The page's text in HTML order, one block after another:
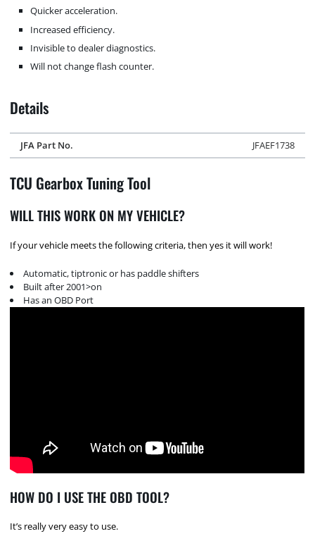
Quicker acceleration.
Increased efficiency.
Invisible to dealer diagnostics.
Will not change flash counter.
Details
JFA Part No. JFAEF1738
TCU Gearbox Tuning Tool
WILL THIS WORK ON MY VEHICLE?
If your vehicle meets the following criteria, then yes it will work!
Automatic, tiptronic or has paddle shifters
Built after 2001>on
Has an OBD Port
HOW DO I USE THE OBD TOOL?
It’s really very easy to use.